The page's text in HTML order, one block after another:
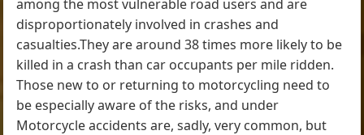
among the most vulnerable road users and are
disproportionately involved in crashes and
casualties.They are around 38 times more likely to be
killed in a crash than car occupants per mile ridden.
Those new to or returning to motorcycling need to
be especially aware of the risks, and under
Motorcycle accidents are, sadly, very common, but